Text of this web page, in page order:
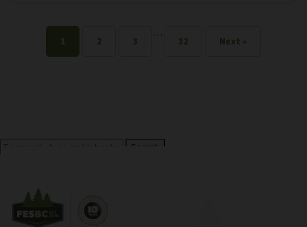
1 2 3
…
32 Next »
Search